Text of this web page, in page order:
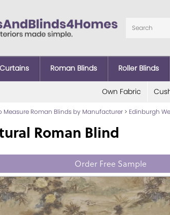
Curtains Roman Blinds Roller Blinds
Own Fabric
Measure Roman Blinds by Manufacturer > Edinburgh
Roman Blind
Order Free Sample